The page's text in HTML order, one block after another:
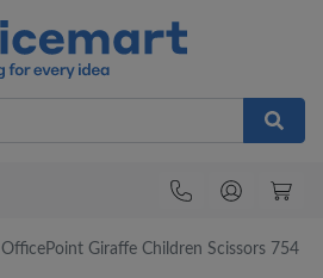
OfficePoint Giraffe Children Scissors 754